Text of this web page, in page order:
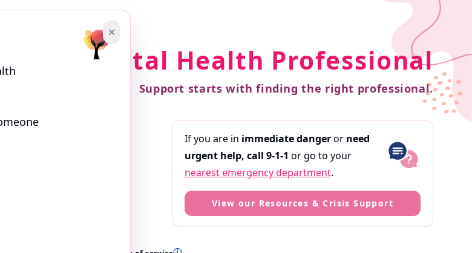
✕
a Mental Health Professional
Support starts with finding the right professional.
If you are in immediate dangeror need
urgent help, call 9-1-1 or go to your
nearest emergency department.
View our Resources & Crisis Support